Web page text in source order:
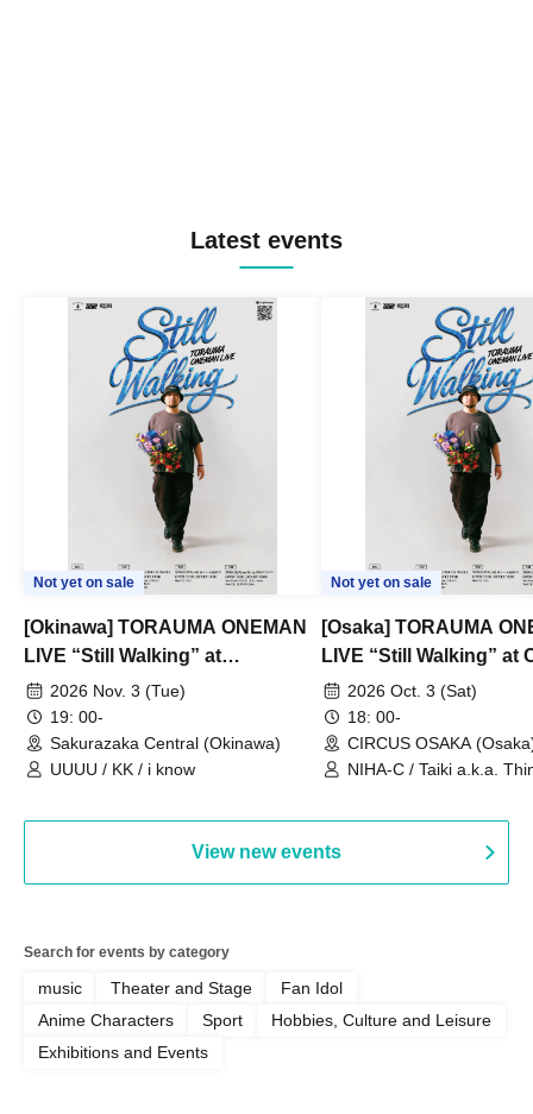
Latest events
Not yet on sale
[Okinawa] TORAUMA ONEMAN
LIVE “Still Walking” at
Sakurazaka Central
2026 Nov. 3 (Tue)
19: 00-
Sakurazaka Central (Okinawa)
UUUU / KK / i know
Not yet on sale
[Osaka] TORAUMA
LIVE “Still Walking” at
OSAKA
2026 Oct. 3 (Sat)
18: 00-
CIRCUS OSAKA
NIHA-C / Taiki a.k.a.
View new events
Search for events by category
music Theater and Stage
Fan Idol
Anime Characters
Sport
Hobbies, Culture and Leisure
Exhibitions and Events